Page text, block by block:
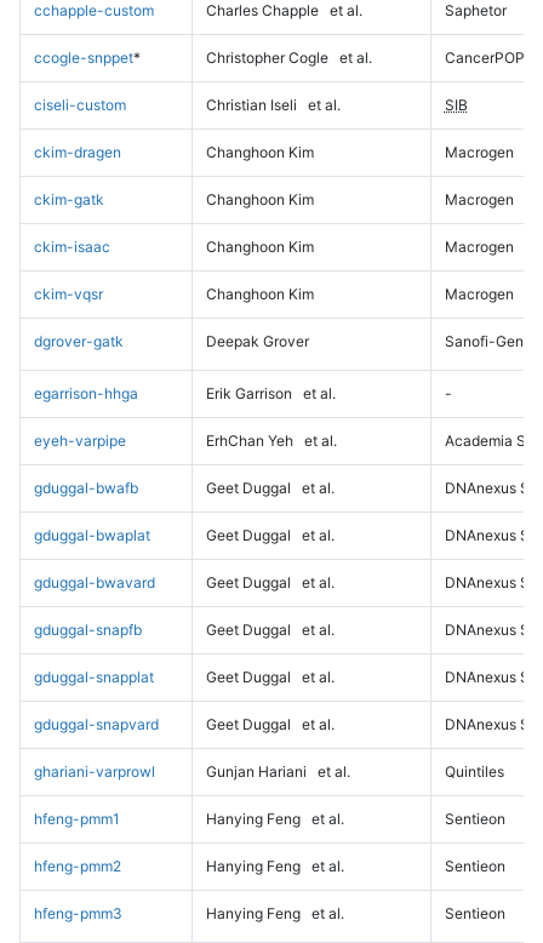
cchapple-custom Charles Chapple et al. Saphetor
ccogle-snppet* Christopher Cogle et al. CancerPOP
ciseli-custom Christian Iseli et al. SIB
ckim-dragen Changhoon Kim Macrogen
ckim-gatk Changhoon Kim Macrogen
ckim-isaac Changhoon Kim Macrogen
ckim-vqsr Changhoon Kim Macrogen
dgrover-gatk Deepak Grover Sanofi-
egarrison-hhga Erik Garrison et al. -
eyeh-varpipe ErhChan Yeh et al. Academia
gduggal-bwafb Geet Duggal et al. DNAnexus
gduggal-bwaplat Geet Duggal et al. DNAnexus
gduggal-bwavard Geet Duggal et al. DNAnexus
gduggal-snapfb Geet Duggal et al. DNAnexus
gduggal-snapplat Geet Duggal et al. DNAnexus
gduggal-snapvard Geet Duggal et al. DNAnexus
ghariani-varprowl Gunjan Hariani et al. Quintiles
hfeng-pmm1 Hanying Feng et al. Sentieon
hfeng-pmm2 Hanying Feng et al. Sentieon
hfeng-pmm3 Hanying Feng et al. Sentieon